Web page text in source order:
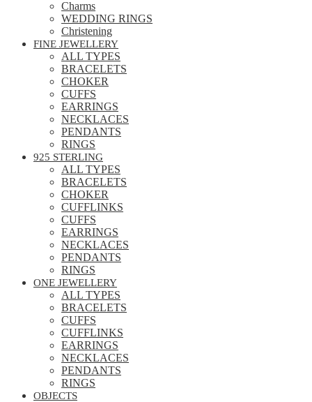
Charms
WEDDING RINGS
Christening
FINE JEWELLERY
ALL TYPES
BRACELETS
CHOKER
CUFFS
EARRINGS
NECKLACES
PENDANTS
RINGS
925 STERLING
ALL TYPES
BRACELETS
CHOKER
CUFFLINKS
CUFFS
EARRINGS
NECKLACES
PENDANTS
RINGS
ONE JEWELLERY
ALL TYPES
BRACELETS
CUFFS
CUFFLINKS
EARRINGS
NECKLACES
PENDANTS
RINGS
OBJECTS